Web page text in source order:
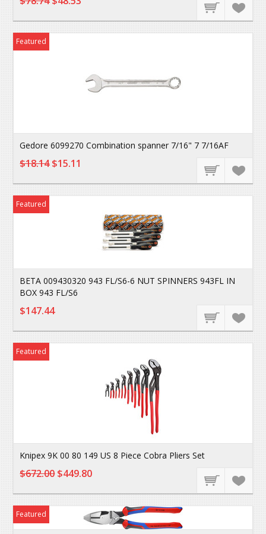
Featured
Gedore 6099270 Combination spanner 7/16" 7 7/16AF
$18.14$15.11
Featured
BETA 009430320 943 FL/S6-6 NUT SPINNERS 943FL IN
BOX 943 FL/S6
$147.44
Featured
Knipex 9K 00 80 149 US 8 Piece Cobra Pliers Set
$672.00$449.80
Featured